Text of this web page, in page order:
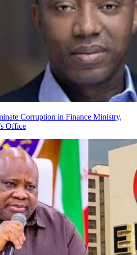
Corruption in Finance Ministry,
Office